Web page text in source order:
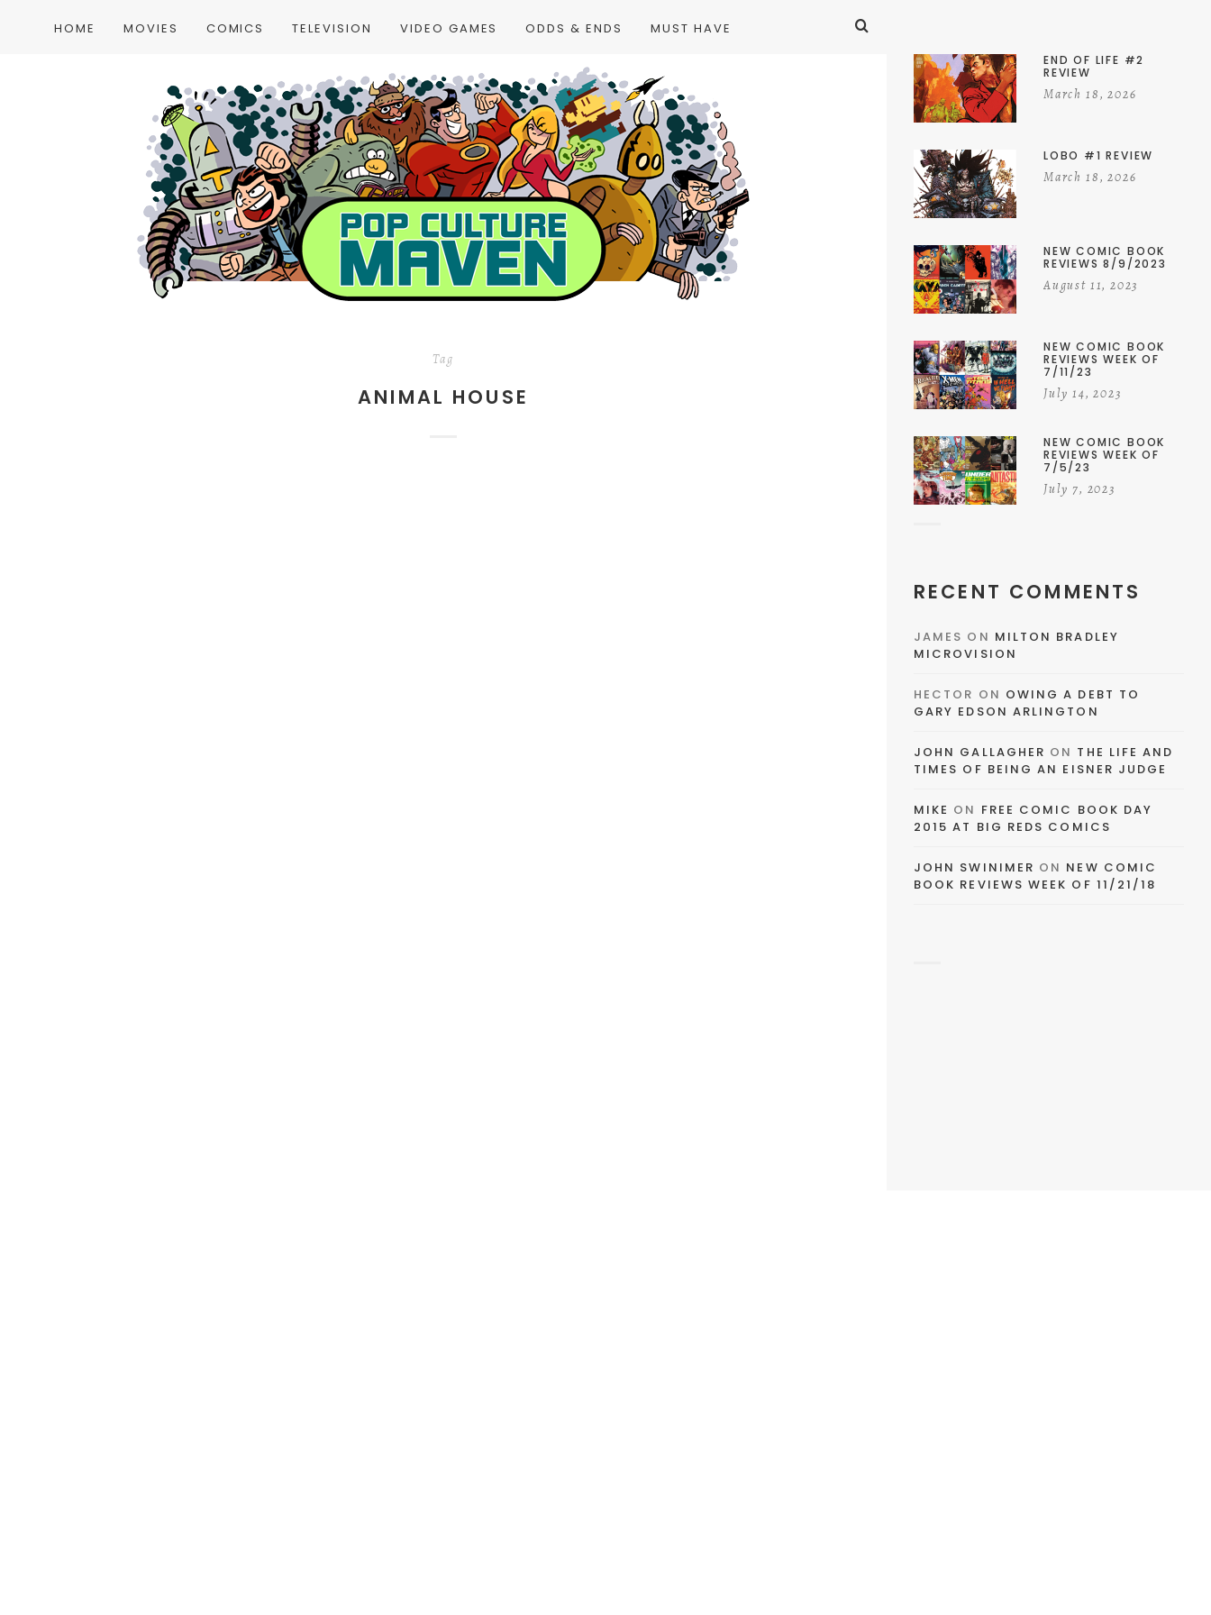
HOME MOVIES COMICS TELEVISION VIDEO GAMES ODDS & ENDS MUST HAVE
Tag
ANIMAL HOUSE
END OF LIFE #2
REVIEW
March 18, 2026
LOBO #1 REVIEW
March 18, 2026
NEW COMIC BOOK
REVIEWS 8/9/2023
August 11, 2023
NEW COMIC BOOK
REVIEWS WEEK OF
7/11/23
July 14, 2023
NEW COMIC BOOK
REVIEWS WEEK OF
7/5/23
July 7, 2023
RECENT COMMENTS
JAMES ON MILTON BRADLEY
MICROVISION
HECTOR ON OWING A DEBT TO
GARY EDSON ARLINGTON
JOHN GALLAGHER ON THE LIFE AND
TIMES OF BEING AN EISNER JUDGE
MIKE ON FREE COMIC BOOK DAY
2015 AT BIG REDS COMICS
JOHN SWINIMER ON NEW COMIC
BOOK REVIEWS WEEK OF 11/21/18